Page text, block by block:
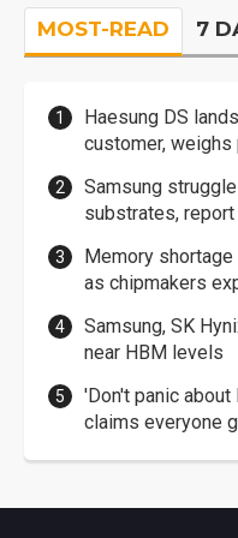
MOST-READ 7
Haesung DS
customer, weighs
Samsung
substrates,
Memory
as chipmakers
Samsung, SK
near HBM levels
'Don't panic about
claims everyone